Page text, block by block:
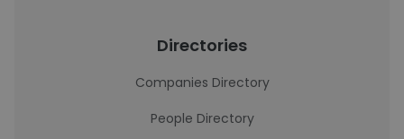
Directories
Companies Directory
People Directory